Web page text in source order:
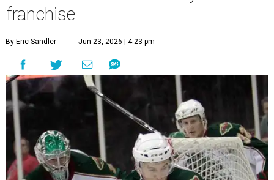
franchise
By Eric Sandler Jun 23, 2026 | 4:23 pm